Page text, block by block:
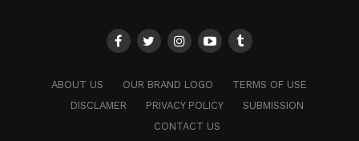
ABOUT US OUR BRAND LOGO
TERMS OF USE
DISCLAMER
PRIVACY POLICY
SUBMISSION
CONTACT US